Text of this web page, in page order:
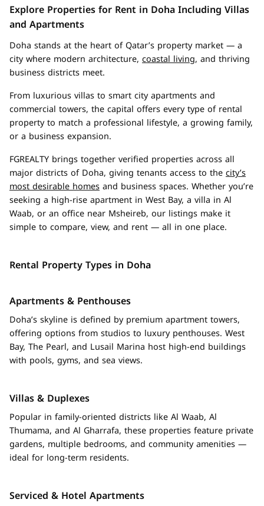
Explore Properties for Rent in Doha Including Villas
and Apartments
Doha stands at the heart of Qatar’s property market — a
city where modern architecture, coastal living, and thriving
business districts meet.
From luxurious villas to smart city apartments and
commercial towers, the capital offers every type of rental
property to match a professional lifestyle, a growing family,
or a business expansion.
FGREALTY brings together verified properties across all
major districts of Doha, giving tenants access to thecity’s
most desirable homesand business spaces. Whether you’re
seeking a high-rise apartment in West Bay, a villa in Al
Waab, or an office near Msheireb, our listings make it
simple to compare, view, and rent — all in one place.
Rental Property Types in Doha
Apartments & Penthouses
Doha’s skyline is defined by premium apartment towers,
offering options from studios to luxury penthouses. West
Bay, The Pearl, and Lusail Marina host high-end buildings
with pools, gyms, and sea views.
Villas & Duplexes
Popular in family-oriented districts like Al Waab, Al
Thumama, and Al Gharrafa, these properties feature private
gardens, multiple bedrooms, and community amenities —
ideal for long-term residents.
Serviced & Hotel Apartments